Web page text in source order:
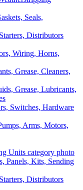
Seals,
Wiring, Horns,
Grease, Lubricants,
Arms, Motors,
Panels, Kits, Sending